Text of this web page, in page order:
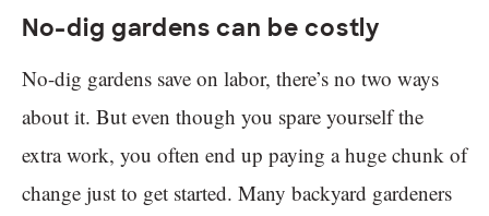
No-dig gardens can be costly
No-dig gardens save on labor, there’s no two ways
about it. But even though you spare yourself the
extra work, you often end up paying a huge chunk of
change just to get started. Many backyard gardeners